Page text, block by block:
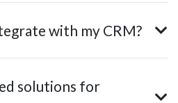
with my CRM?
solutions for